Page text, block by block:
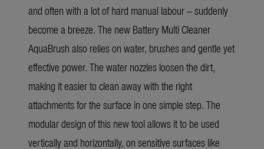
and often with a lot of hard manual labour – suddenly
become a breeze. The new Battery Multi Cleaner
AquaBrush also relies on water, brushes and gentle yet
effective power. The water nozzles loosen the dirt,
making it easier to clean away with the right
attachments for the surface in one simple step. The
modular design of this new tool allows it to be used
vertically and horizontally, on sensitive surfaces like